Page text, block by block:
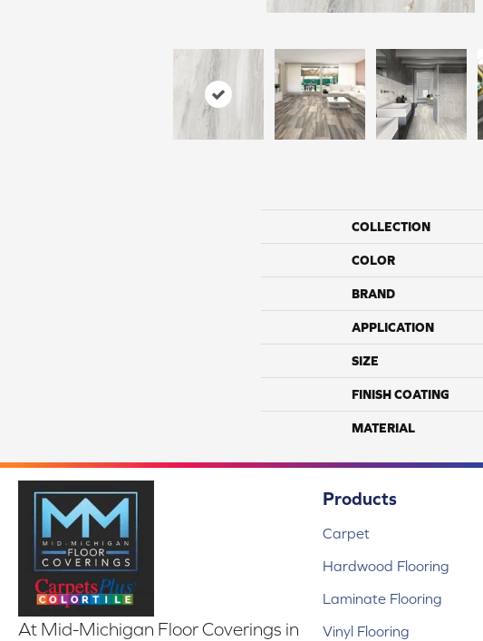
COLLECTION
COLOR
BRAND
APPLICATION
SIZE
FINISH COATING
MATERIAL
At Mid-Michigan Floor Coverings in
Products
Carpet
Hardwood Flooring
Laminate Flooring
Vinyl Flooring